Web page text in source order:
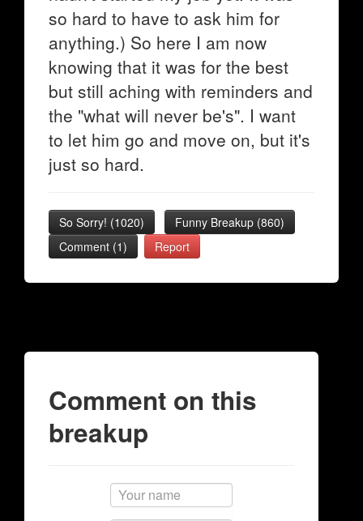
so hard to have to ask him for
anything.) So here I am now
knowing that it was for the best
but still aching with reminders and
the "what will never be's". I want
to let him go and move on, but it's
just so hard.
So Sorry! (1020) Funny Breakup (860)
Comment (1)
Report
Comment on this
breakup